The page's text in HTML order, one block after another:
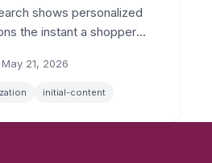
shows personalized
the instant a shopper
per-shopper algorithm
·May 21, 2026
initial-content